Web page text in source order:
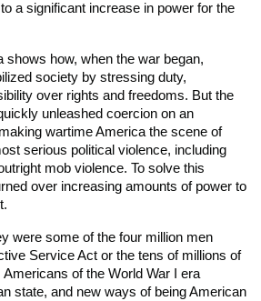
a significant increase in power for the
shows how, when the war began,
society by stressing duty,
over rights and freedoms. But the
unleashed coercion on an
wartime America the scene of
serious political violence, including
mob violence. To solve this
over increasing amounts of power to
were some of the four million men
Service Act or the tens of millions of
of the World War I era
state, and new ways of being American